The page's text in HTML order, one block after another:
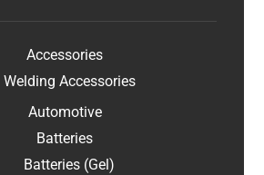
Accessories
Welding Accessories
Automotive
Batteries
Batteries (Gel)